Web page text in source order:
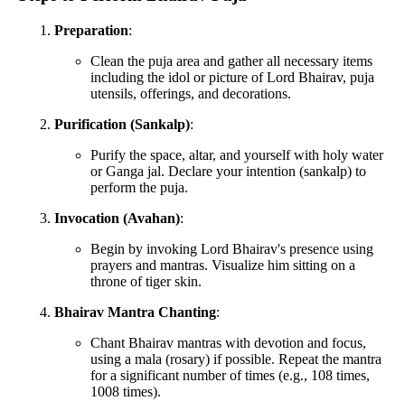
Preparation:
Clean the puja area and gather all necessary items
including the idol or picture of Lord Bhairav, puja
utensils, offerings, and decorations.
Purification (Sankalp):
Purify the space, altar, and yourself with holy water
or Ganga jal. Declare your intention (sankalp) to
perform the puja.
Invocation (Avahan):
Begin by invoking Lord Bhairav's presence using
prayers and mantras. Visualize him sitting on a
throne of tiger skin.
Bhairav Mantra Chanting:
Chant Bhairav mantras with devotion and focus,
using a mala (rosary) if possible. Repeat the mantra
for a significant number of times (e.g., 108 times,
1008 times).